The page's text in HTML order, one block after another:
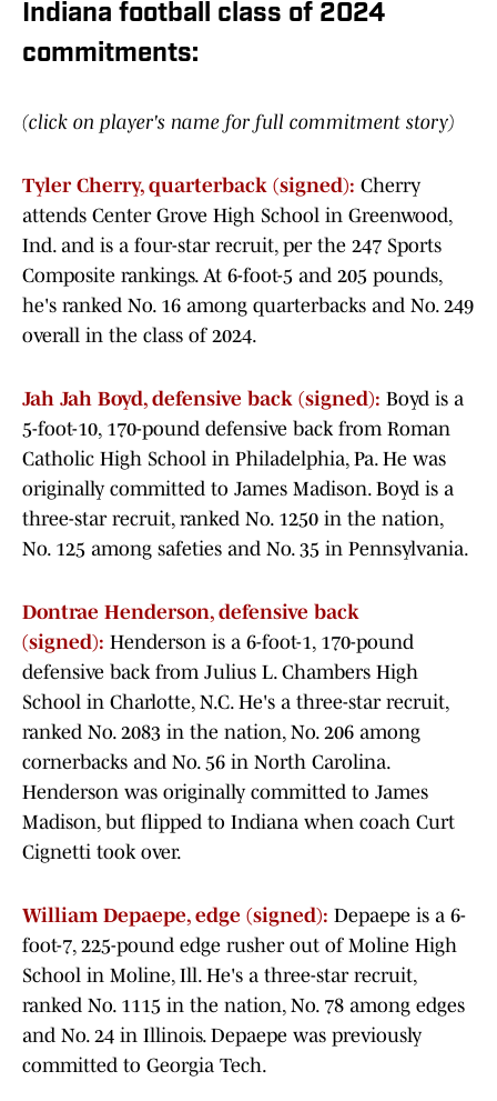
Indiana football class of 2024
commitments:
(click on player's name for full commitment story)
Tyler Cherry, quarterback (signed): Cherry
attends Center Grove High School in Greenwood,
Ind. and is a four-star recruit, per the 247 Sports
Composite rankings. At 6-foot-5 and 205 pounds,
he's ranked No. 16 among quarterbacks and No. 249
overall in the class of 2024.
Jah Jah Boyd, defensive back (signed): Boyd is a
5-foot-10, 170-pound defensive back from Roman
Catholic High School in Philadelphia, Pa. He was
originally committed to James Madison. Boyd is a
three-star recruit, ranked No. 1250 in the nation,
No. 125 among safeties and No. 35 in Pennsylvania.
Dontrae Henderson, defensive back
(signed): Henderson is a 6-foot-1, 170-pound
defensive back from Julius L. Chambers High
School in Charlotte, N.C. He's a three-star recruit,
ranked No. 2083 in the nation, No. 206 among
cornerbacks and No. 56 in North Carolina.
Henderson was originally committed to James
Madison, but flipped to Indiana when coach Curt
Cignetti took over.
William Depaepe, edge (signed): Depaepe is a 6-
foot-7, 225-pound edge rusher out of Moline High
School in Moline, Ill. He's a three-star recruit,
ranked No. 1115 in the nation, No. 78 among edges
and No. 24 in Illinois. Depaepe was previously
committed to Georgia Tech.